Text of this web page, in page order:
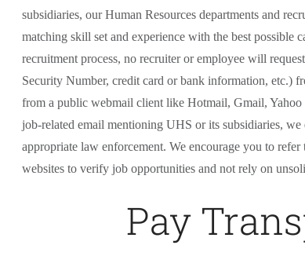
subsidiaries, our Human Resources departments and
matching skill set and experience with the best possible
recruitment process, no recruiter or employee will
Security Number, credit card or bank information, etc.)
from a public webmail client like Hotmail, Gmail,
job-related email mentioning UHS or its subsidiaries,
appropriate law enforcement. We encourage you to
websites to verify job opportunities and not rely on
Pay